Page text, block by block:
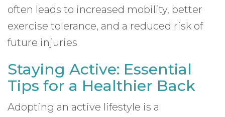
often leads to increased mobility, better
exercise tolerance, and a reduced risk of
future injuries
Staying Active: Essential
Tips for a Healthier Back
Adopting an active lifestyle is a